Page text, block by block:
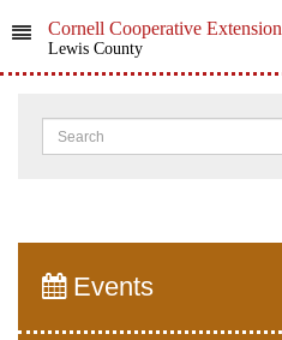
Cornell Cooperative Extension
Lewis County
Events